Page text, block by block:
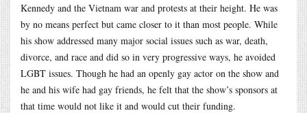
Kennedy and the Vietnam war and protests at their height. He was
by no means perfect but came closer to it than most people. While
his show addressed many major social issues such as war, death,
divorce, and race and did so in very progressive ways, he avoided
LGBT issues. Though he had an openly gay actor on the show and
he and his wife had gay friends, he felt that the show’s sponsors at
that time would not like it and would cut their funding.